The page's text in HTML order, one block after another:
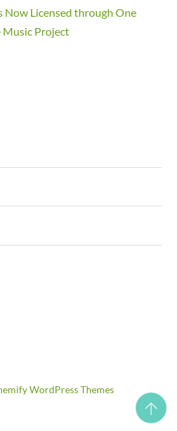
Now Licensed through One
Music Project
WordPress Themes